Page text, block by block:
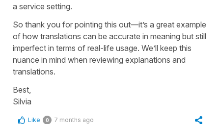
a service setting.
So thank you for pointing this out—it’s a great example
of how translations can be accurate in meaning but still
imperfect in terms of real-life usage. We’ll keep this
nuance in mind when reviewing explanations and
translations.
Best,
Silvia
Like 0 7 months ago